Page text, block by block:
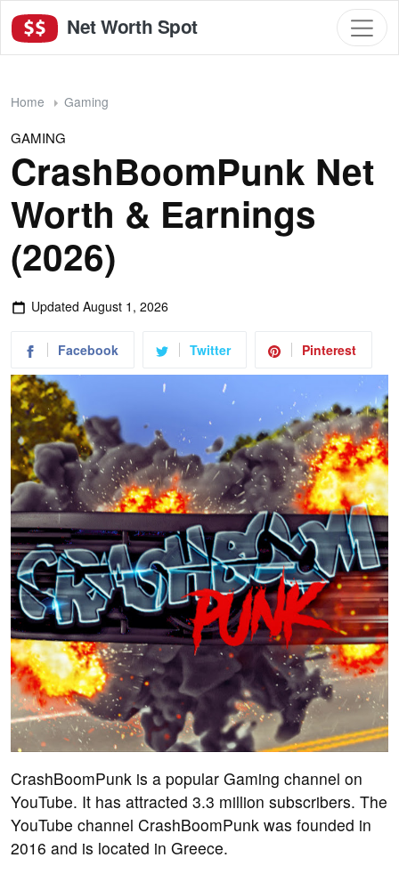
Net Worth Spot
Home Gaming
GAMING
CrashBoomPunk Net
Worth & Earnings
(2026)
Updated August 1, 2026
Facebook Twitter Pinterest
CrashBoomPunk is a popular Gaming channel on
YouTube. It has attracted 3.3 million subscribers. The
YouTube channel CrashBoomPunk was founded in
2016 and is located in Greece.